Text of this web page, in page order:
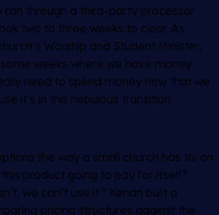
ran through a third-party processor
two to three weeks to clear. As
Worship and Student Minister,
weeks where we have money
need to spend money now that we
it’s in this nebulous transition
the way a small church has to: on
this product going to pay for itself?
we can’t use it.” Kenan built a
pricing structures against the